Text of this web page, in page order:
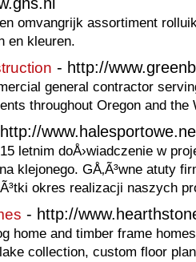
omvangrijk assortiment
en kleuren.
- http://
general contractor
throughout Oregon and the
letnim doÅ›wiadczenie w
klejonego. GÅ‚Ã³wne atuty
okres realizacji naszych
- http://
home and timber frame
collection, custom floor